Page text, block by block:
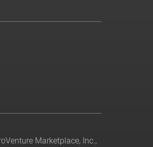
Marketplace, Inc.,